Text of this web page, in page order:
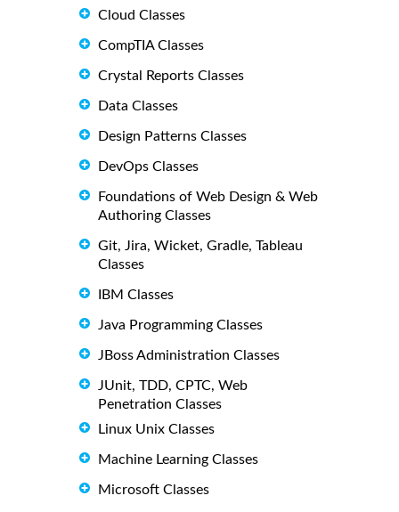
Cloud Classes
CompTIA Classes
Crystal Reports Classes
Data Classes
Design Patterns Classes
DevOps Classes
Foundations of Web Design & Web
Authoring Classes
Git, Jira, Wicket, Gradle, Tableau
Classes
IBM Classes
Java Programming Classes
JBoss Administration Classes
JUnit, TDD, CPTC, Web
Penetration Classes
Linux Unix Classes
Machine Learning Classes
Microsoft Classes